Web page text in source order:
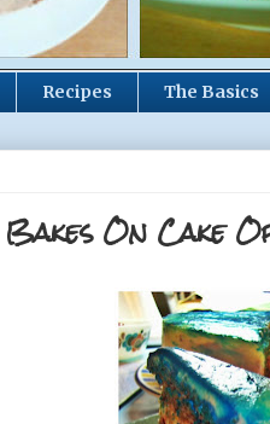
Recipes The Basics
On Cake